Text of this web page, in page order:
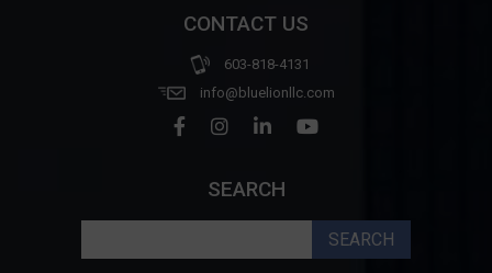
CONTACT US
603-818-4131
info@bluelionllc.com
SEARCH